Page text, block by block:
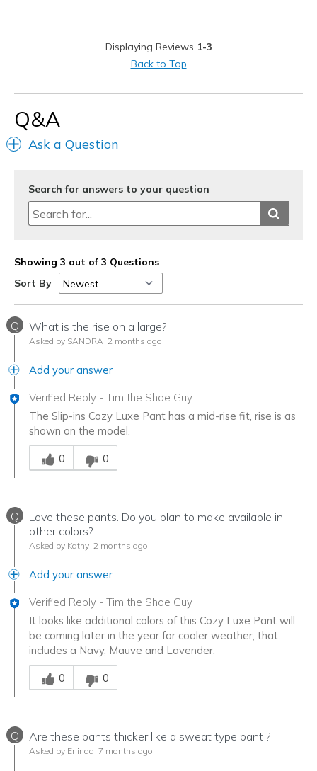
Casual Wear
Going Out
Width
Feels true to width
Sizing
View On Shoes
I'm Into Shoes
Displaying Reviews 1-3
Back to Top
Q&A
Ask a Question
Search for answers to your question
Showing 3 out of 3 Questions
Sort By
Q What is the rise on a large?
Asked by SANDRA 2 months ago
Add your answer
Verified Reply - Tim the Shoe Guy
The Slip-ins Cozy Luxe Pant has a mid-rise fit, rise is as
shown on the model.
Was this answer helpful to you
0
0
Q
Love these pants. Do you plan to make available in
other colors?
Asked by Kathy 2 months ago
Add your answer
Verified Reply - Tim the Shoe Guy
It looks like additional colors of this Cozy Luxe Pant will
be coming later in the year for cooler weather, that
includes a Navy, Mauve and Lavender.
Was this answer helpful to you
0
0
Q Are these pants thicker like a sweat type pant ?
Asked by Erlinda 7 months ago